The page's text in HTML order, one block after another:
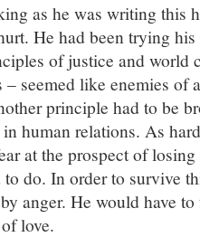
as he was writing this
He had been trying
of justice and world
– seemed like enemies of
principle had to be
human relations. As
at the prospect of
to do. In order to survive
anger. He would have
love.